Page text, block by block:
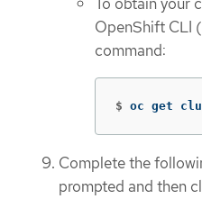
OpenShift CLI (
command:
$ oc get
Complete the
prompted and then